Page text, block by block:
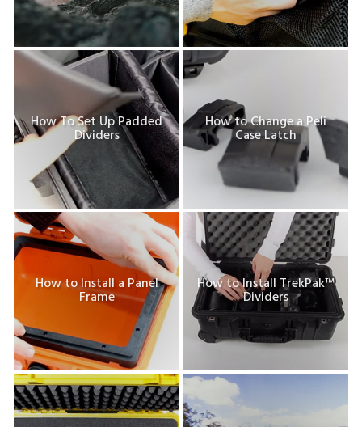
How To Set Up Padded
Dividers
How to Change a Peli
Case Latch
How to Install a Panel
Frame
How to Install TrekPak™
Dividers